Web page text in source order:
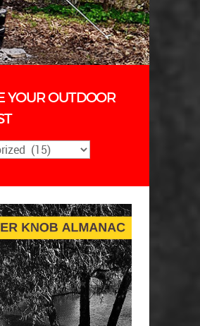
YOUR OUTDOOR